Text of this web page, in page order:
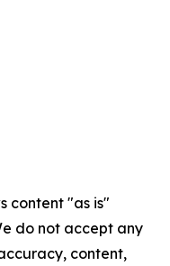
content "as is"
do not accept any
content,